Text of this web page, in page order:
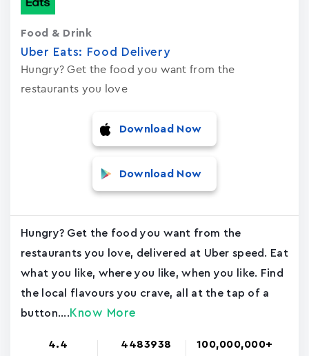
Uber Eats: Food Delivery
Hungry? Get the food you want from the
restaurants you love
Food & Drink
Download Now
Download Now
Hungry? Get the food you want from the
restaurants you love, delivered at Uber speed. Eat
what you like, where you like, when you like. Find
the local flavours you crave, all at the tap of a
button.... Know More
4.4 4483938 100,000,000+